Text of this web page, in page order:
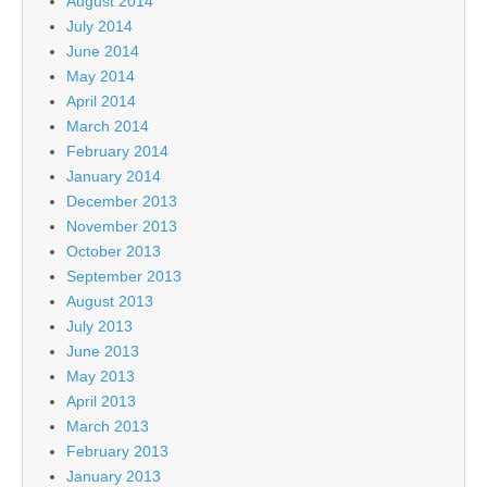
July 2014
June 2014
May 2014
April 2014
March 2014
February 2014
January 2014
December 2013
November 2013
October 2013
September 2013
August 2013
July 2013
June 2013
May 2013
April 2013
March 2013
February 2013
January 2013